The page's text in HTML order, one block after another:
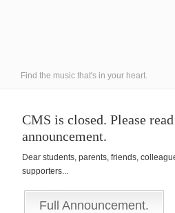
Find the music that's in your heart.
CMS is closed. Please
announcement.
Dear students, parents, friends,
supporters...
Full Announcement.